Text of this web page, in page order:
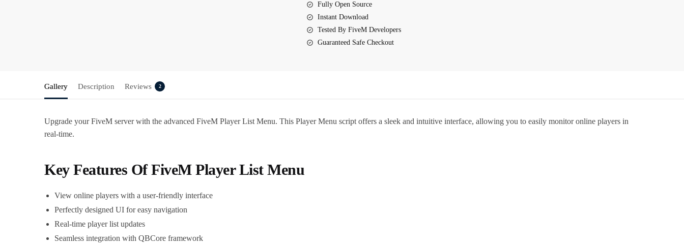
Fully Open Source
Instant Download
Tested By FiveM Developers
Guaranteed Safe Checkout
Gallery Description Reviews 2
Upgrade your FiveM server with the advanced FiveM Player List Menu. This Player Menu script offers a sleek and intuitive interface, allowing you to easily monitor online players in
real-time.
Key Features Of FiveM Player List Menu
View online players with a user-friendly interface
Perfectly designed UI for easy navigation
Real-time player list updates
Seamless integration with QBCore framework